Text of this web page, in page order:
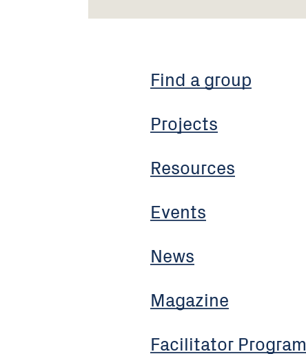
Find a group
Projects
Resources
Events
News
Magazine
Facilitator Program